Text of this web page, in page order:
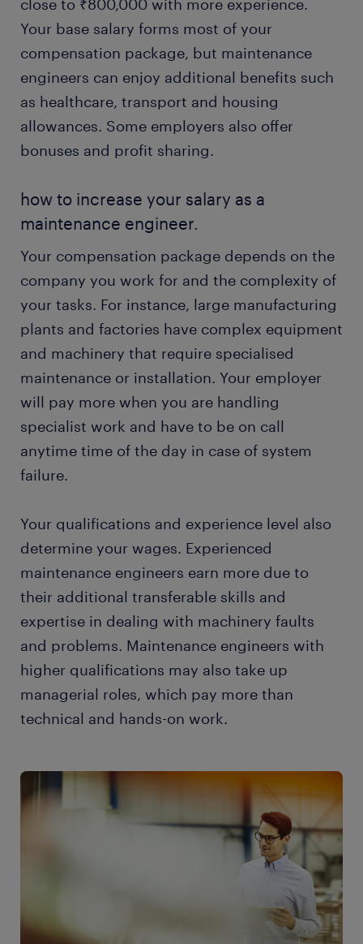
close to ₹800,000 with more experience.
Your base salary forms most of your
compensation package, but maintenance
engineers can enjoy additional benefits such
as healthcare, transport and housing
allowances. Some employers also offer
bonuses and profit sharing.
how to increase your salary as a
maintenance engineer.
Your compensation package depends on the
company you work for and the complexity of
your tasks. For instance, large manufacturing
plants and factories have complex equipment
and machinery that require specialised
maintenance or installation. Your employer
will pay more when you are handling
specialist work and have to be on call
anytime time of the day in case of system
failure.
Your qualifications and experience level also
determine your wages. Experienced
maintenance engineers earn more due to
their additional transferable skills and
expertise in dealing with machinery faults
and problems. Maintenance engineers with
higher qualifications may also take up
managerial roles, which pay more than
technical and hands-on work.